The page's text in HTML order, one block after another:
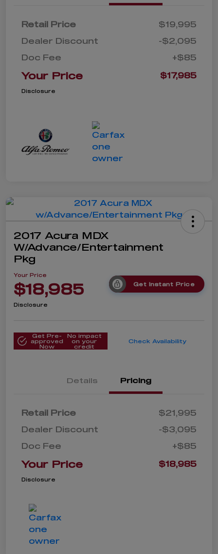
Retail Price
$19,995
Dealer Discount
-$2,095
Doc Fee
+$85
Your Price $17,985
Disclosure
2017 Acura MDX
W/Advance/Entertainment
Pkg
Your Price
$18,985 Get Instant Price
Disclosure
Get Pre-
approved
Now
No impact
on your
credit
Check Availability
Details Pricing
Retail Price
$21,995
Dealer Discount
-$3,095
Doc Fee
+$85
Your Price $18,985
Disclosure